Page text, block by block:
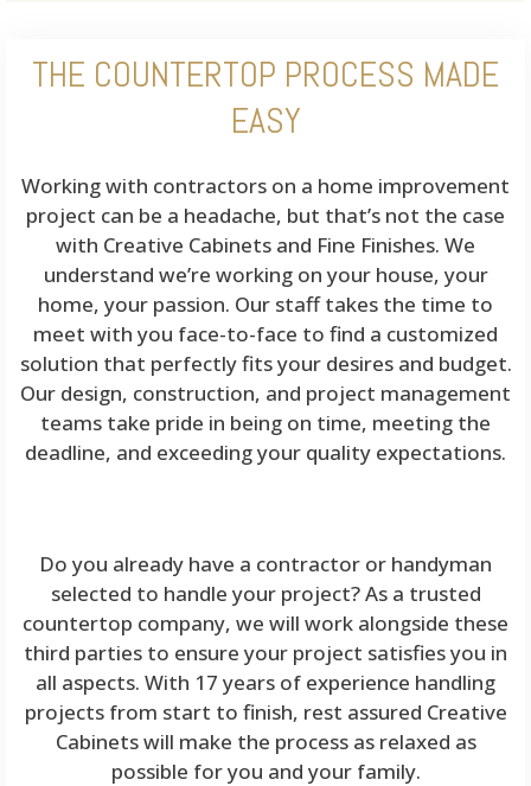
THE COUNTERTOP PROCESS MADE
EASY
Working with contractors on a home improvement
project can be a headache, but that’s not the case
with Creative Cabinets and Fine Finishes. We
understand we’re working on your house, your
home, your passion. Our staff takes the time to
meet with you face-to-face to find a customized
solution that perfectly fits your desires and budget.
Our design, construction, and project management
teams take pride in being on time, meeting the
deadline, and exceeding your quality expectations.
Do you already have a contractor or handyman
selected to handle your project? As a trusted
countertop company, we will work alongside these
third parties to ensure your project satisfies you in
all aspects. With 17 years of experience handling
projects from start to finish, rest assured Creative
Cabinets will make the process as relaxed as
possible for you and your family.